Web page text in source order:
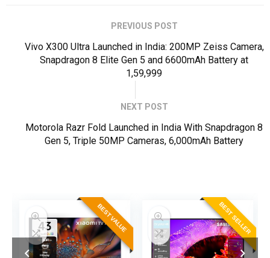
PREVIOUS POST
Vivo X300 Ultra Launched in India: 200MP Zeiss Camera,
Snapdragon 8 Elite Gen 5 and 6600mAh Battery at
₹1,59,999
NEXT POST
Motorola Razr Fold Launched in India With Snapdragon 8
Gen 5, Triple 50MP Cameras, 6,000mAh Battery
BEST VALUE BEST SELLER